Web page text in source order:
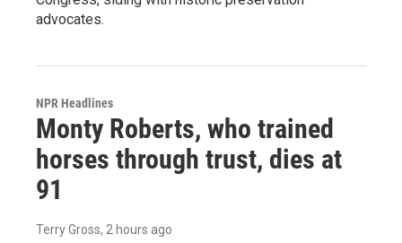
advocates.
NPR Headlines
Monty Roberts, who trained
horses through trust, dies at
91
Terry Gross, 2 hours ago